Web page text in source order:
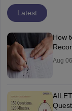
Latest
How
Aug